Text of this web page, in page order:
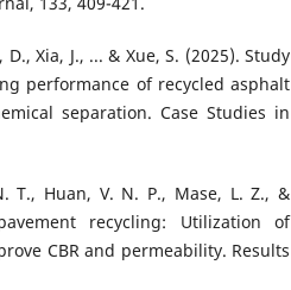
Xia, J., ... & Xue, S. (2025). Study
performance of recycled asphalt
separation. Case Studies in
T., Huan, V. N. P., Mase, L. Z., &
recycling: Utilization of
CBR and permeability. Results